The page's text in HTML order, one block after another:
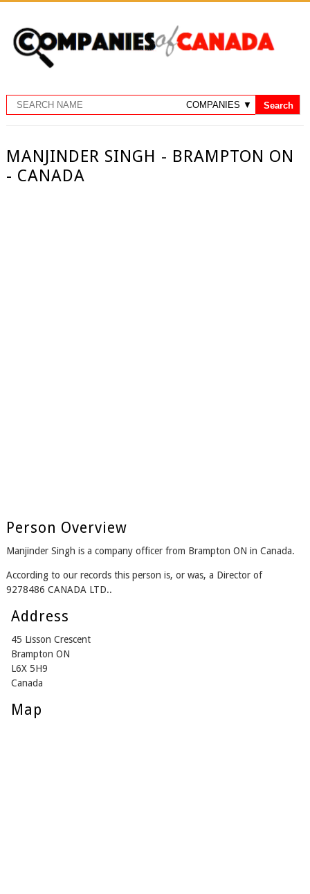
MANJINDER SINGH - BRAMPTON ON
- CANADA
Person Overview
Manjinder Singh is a company officer from Brampton ON in Canada.
According to our records this person is, or was, a Director of
9278486 CANADA LTD..
Address
45 Lisson Crescent
Brampton ON
L6X 5H9
Canada
Map